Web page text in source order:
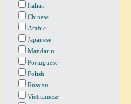
Italian
Chinese
Arabic
Japanese
Mandarin
Portuguese
Polish
Russian
Vietnamese